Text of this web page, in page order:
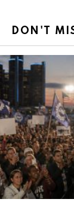
DON'T